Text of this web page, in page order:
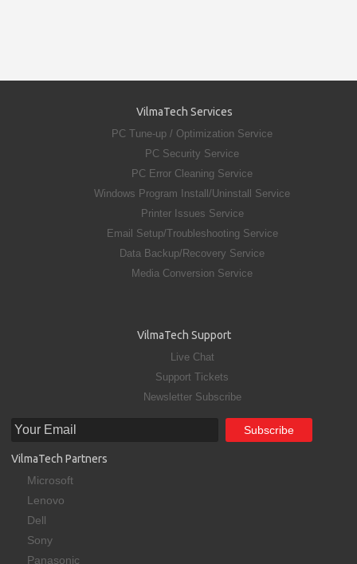
VilmaTech Services
PC Tune-up / Optimization Service
PC Security Service
PC Error Cleaning Service
Windows Program Install/Uninstall Service
Printer Issues Service
Email Setup/Troubleshooting Service
Data Backup/Recovery Service
Media Conversion Service
VilmaTech Support
Live Chat
Support Tickets
Newsletter Subscribe
VilmaTech Partners
Microsoft
Lenovo
Dell
Sony
Panasonic